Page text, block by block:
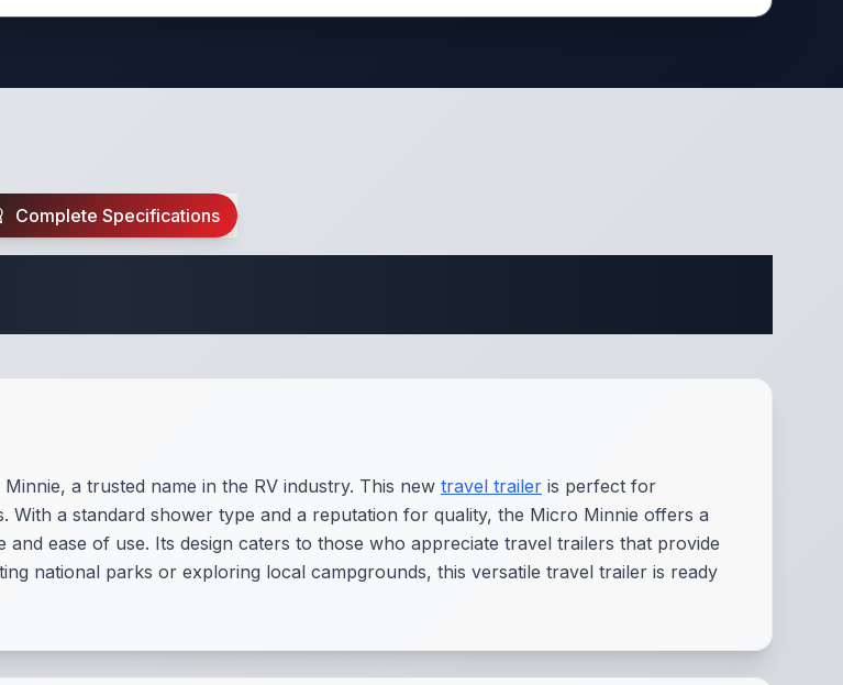
Complete Specifications
a trusted name in the RV industry. This new travel trailer is perfect for
With a standard shower type and a reputation for quality, the Micro Minnie offers a
ease of use. Its design caters to those who appreciate travel trailers that provide
national parks or exploring local campgrounds, this versatile travel trailer is ready